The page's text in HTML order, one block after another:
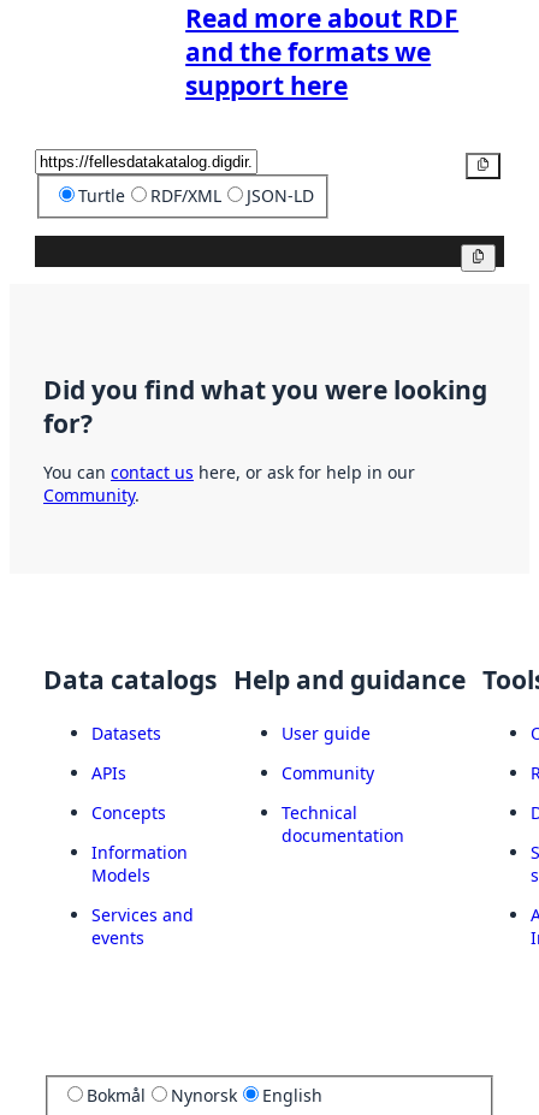
Read more about RDF
and the formats we
support here
Turtle RDF/XML JSON-LD
Did you find what you were looking
for?
You can contact us here, or ask for help in our
Community.
Data catalogs
Datasets
APIs
Concepts
Information
Models
Services and
events
Help and guidance
User guide
Community
Technical
documentation
Bokmål Nynorsk English